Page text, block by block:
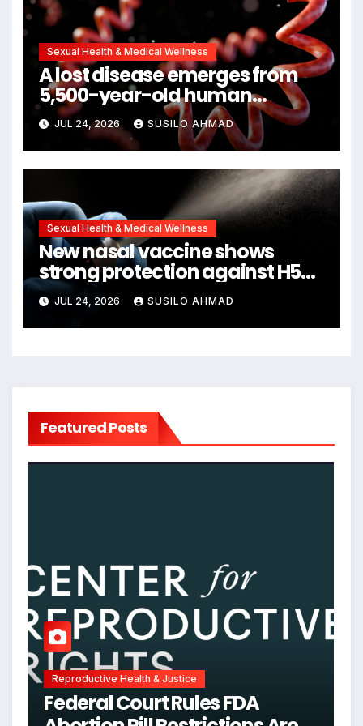
Sexual Health & Medical Wellness
A lost disease emerges from
5,500-year-old human
remains
JUL 24, 2026 SUSILO AHMAD
Sexual Health & Medical Wellness
New nasal vaccine shows
strong protection against H5N1
bird flu
JUL 24, 2026 SUSILO AHMAD
Featured Posts
Reproductive Health & Justice
Federal Court Rules FDA